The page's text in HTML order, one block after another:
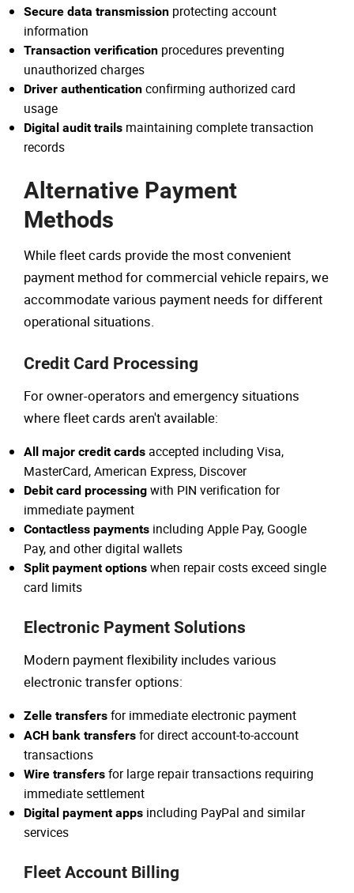
Secure data transmission protecting account
information
Transaction verification procedures preventing
unauthorized charges
Driver authentication confirming authorized card
usage
Digital audit trails maintaining complete transaction
records
Alternative Payment
Methods
While fleet cards provide the most convenient
payment method for commercial vehicle repairs, we
accommodate various payment needs for different
operational situations.
Credit Card Processing
For owner-operators and emergency situations
where fleet cards aren't available:
All major credit cards accepted including Visa,
MasterCard, American Express, Discover
Debit card processing with PIN verification for
immediate payment
Contactless payments including Apple Pay, Google
Pay, and other digital wallets
Split payment options when repair costs exceed single
card limits
Electronic Payment Solutions
Modern payment flexibility includes various
electronic transfer options:
Zelle transfers for immediate electronic payment
ACH bank transfers for direct account-to-account
transactions
Wire transfers for large repair transactions requiring
immediate settlement
Digital payment apps including PayPal and similar
services
Fleet Account Billing